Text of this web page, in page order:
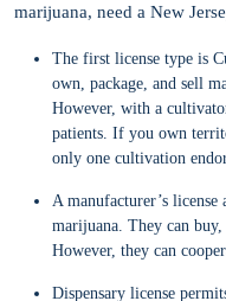
marijuana, need a New
The first license type is
own, package, and sell
However, with a
patients. If you own
only one cultivation
A manufacturer’s
marijuana. They can buy,
However, they can
Dispensary license